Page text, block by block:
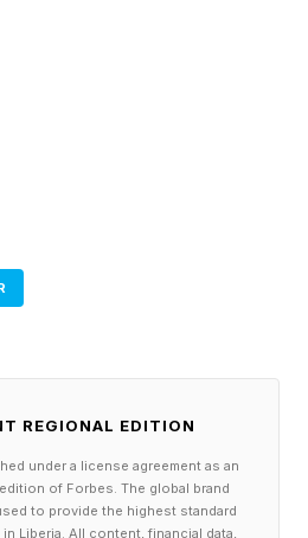
University may have
In a recent paper,
origami-style folding to
curved structures. The
the interior of the surface,
bearing–and back again.
author Damiano Pasini
. Among the potential
materials: emergency
REGIONAL EDITION
under a license agreement as an
of Forbes. The global brand
to provide the highest standard
Liberia. All content, financial data,